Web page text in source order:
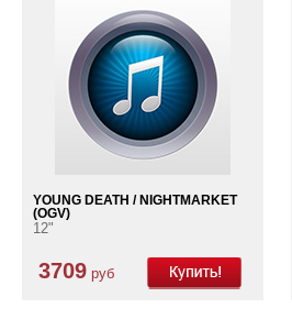
YOUNG DEATH / NIGHTMARKET
(OGV)
12"
3709 руб